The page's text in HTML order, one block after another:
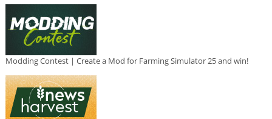
Modding Contest | Create a Mod for Farming Simulator 25 and win!